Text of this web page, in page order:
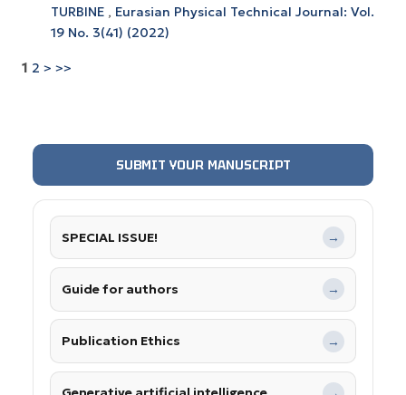
TURBINE , Eurasian Physical Technical Journal: Vol.
19 No. 3(41) (2022)
1 2 > >>
SUBMIT YOUR MANUSCRIPT
SPECIAL ISSUE! →
Guide for authors →
Publication Ethics →